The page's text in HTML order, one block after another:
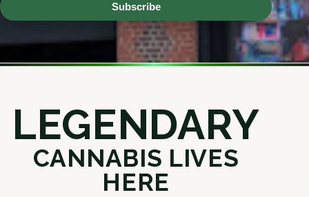
Subscribe
LEGENDARY
CANNABIS LIVES
HERE